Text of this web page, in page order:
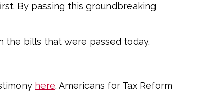
By passing this groundbreaking
the bills that were passed today.
here. Americans for Tax Reform